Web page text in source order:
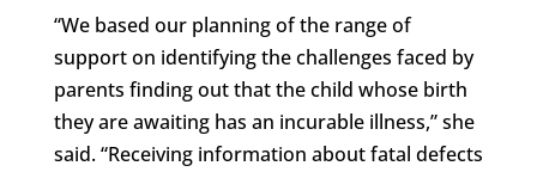
“We based our planning of the range of
support on identifying the challenges faced by
parents finding out that the child whose birth
they are awaiting has an incurable illness,” she
said. “Receiving information about fatal defects